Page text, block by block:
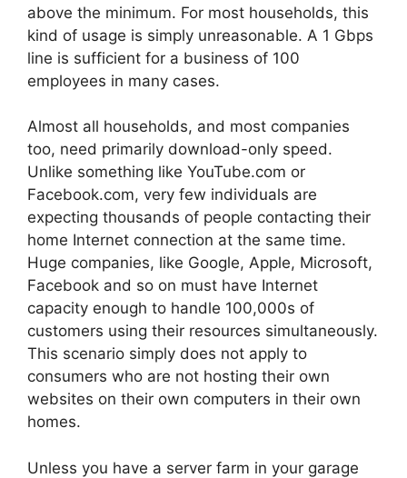
above the minimum. For most households, this
kind of usage is simply unreasonable. A 1 Gbps
line is sufficient for a business of 100
employees in many cases.
Almost all households, and most companies
too, need primarily download-only speed.
Unlike something like YouTube.com or
Facebook.com, very few individuals are
expecting thousands of people contacting their
home Internet connection at the same time.
Huge companies, like Google, Apple, Microsoft,
Facebook and so on must have Internet
capacity enough to handle 100,000s of
customers using their resources simultaneously.
This scenario simply does not apply to
consumers who are not hosting their own
websites on their own computers in their own
homes.
Unless you have a server farm in your garage